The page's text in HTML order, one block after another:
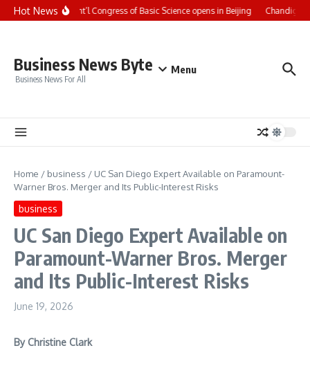
Skip to content
Hot NewsCCTV+: Int’l Congress of Basic Science opens in Beijing
Business News Byte
Business News For All
Menu
Home / business / UC San Diego Expert Available on Paramount-
Warner Bros. Merger and Its Public-Interest Risks
business
UC San Diego Expert Available on
Paramount-Warner Bros. Merger
and Its Public-Interest Risks
June 19, 2026
By Christine Clark